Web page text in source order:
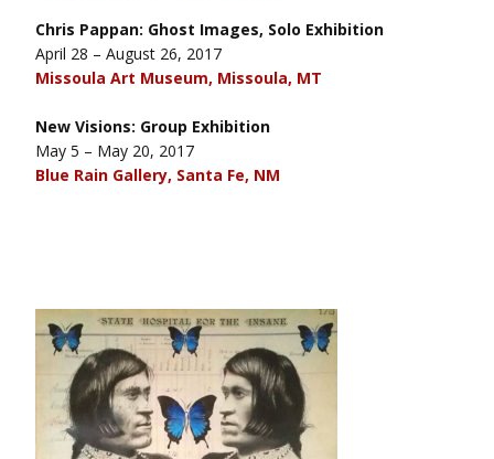
Chris Pappan: Ghost Images, Solo Exhibition
April 28 – August 26, 2017
Missoula Art Museum, Missoula, MT
New Visions: Group Exhibition
May 5 – May 20, 2017
Blue Rain Gallery, Santa Fe, NM